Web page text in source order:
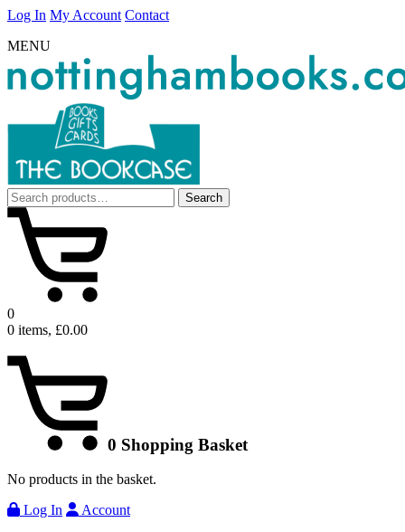
Log In My Account Contact
MENU
Search
for:
Search
0
0 items, £0.00
0 Shopping Basket
No products in the basket.
Log In
Account